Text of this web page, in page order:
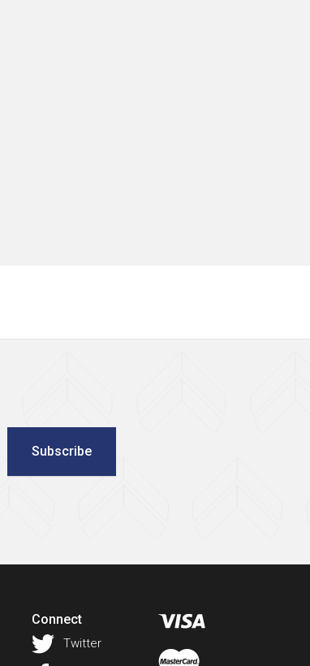
Subscribe
Connect
Twitter